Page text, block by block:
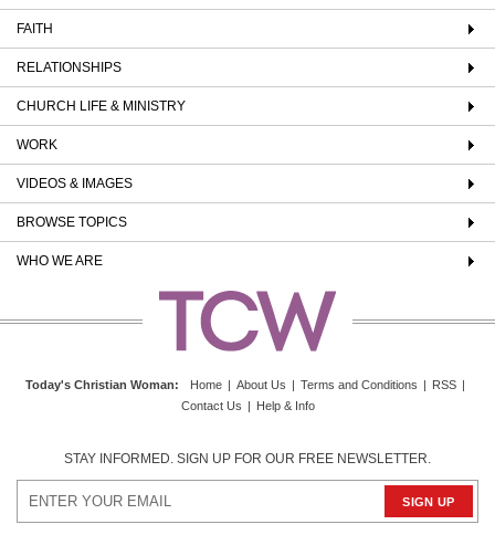
FAITH
RELATIONSHIPS
CHURCH LIFE & MINISTRY
WORK
VIDEOS & IMAGES
BROWSE TOPICS
WHO WE ARE
Today's Christian Woman: Home | About Us | Terms and Conditions | RSS |
Contact Us | Help & Info
STAY INFORMED. SIGN UP FOR OUR FREE NEWSLETTER.